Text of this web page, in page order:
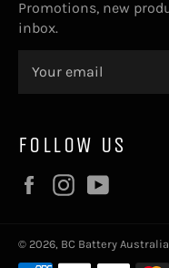
Promotions, new
inbox.
FOLLOW US
FacebookInstagram
© 2026, BC Battery
Payment